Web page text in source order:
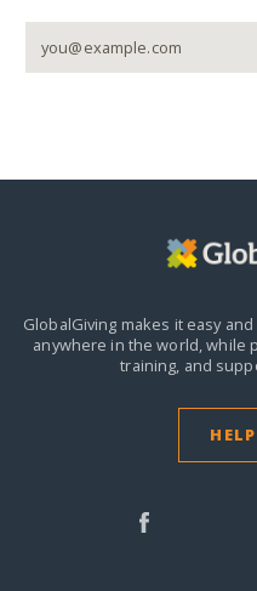
GlobalGiving makes it easy
anywhere in the world,while
training, and